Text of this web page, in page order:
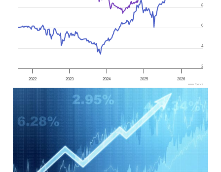
2022 2023 2024 2025 2026
2
4
6
8
www.fool.ca